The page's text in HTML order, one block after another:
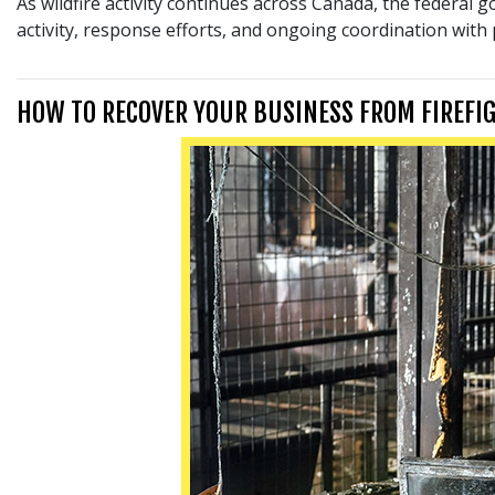
activity, response efforts, and ongoing coordination
HOW TO RECOVER YOUR BUSINESS FROM